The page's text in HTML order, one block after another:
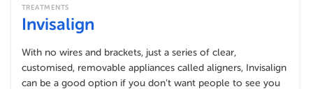
TREATMENTS
Invisalign
With no wires and brackets, just a series of clear,
customised, removable appliances called aligners, Invisalign
can be a good option if you don’t want people to see you